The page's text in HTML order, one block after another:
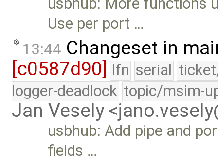
usbhub: More functions
Use per port …
13:44 Changeset in
[c0587d90] lfn serial
logger-deadlock topic/msim-
Jan Vesely
usbhub: Add pipe and
fields …